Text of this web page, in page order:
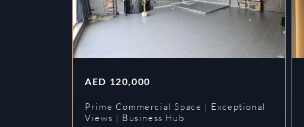
AED 120,000
Prime Commercial Space | Exceptional
Views | Business Hub